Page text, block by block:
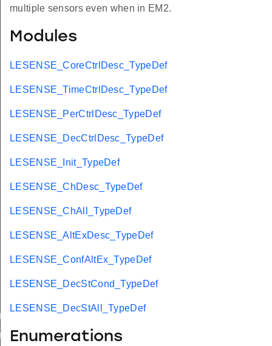
multiple sensors even when in EM2.
Modules
LESENSE_CoreCtrlDesc_TypeDef
LESENSE_TimeCtrlDesc_TypeDef
LESENSE_PerCtrlDesc_TypeDef
LESENSE_DecCtrlDesc_TypeDef
LESENSE_Init_TypeDef
LESENSE_ChDesc_TypeDef
LESENSE_ChAll_TypeDef
LESENSE_AltExDesc_TypeDef
LESENSE_ConfAltEx_TypeDef
LESENSE_DecStCond_TypeDef
LESENSE_DecStAll_TypeDef
Enumerations